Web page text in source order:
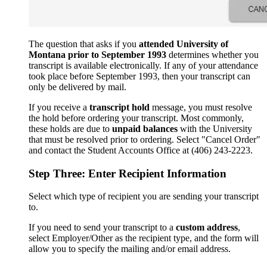
The question that asks if you attended University of
Montana prior to September 1993 determines whether you
transcript is available electronically. If any of your attendance
took place before September 1993, then your transcript can
only be delivered by mail.
If you receive a transcript hold message, you must resolve
the hold before ordering your transcript. Most commonly,
these holds are due to unpaid balances with the University
that must be resolved prior to ordering. Select "Cancel Order"
and contact the Student Accounts Office at (406) 243-2223.
Step Three: Enter Recipient Information
Select which type of recipient you are sending your transcript
to.
If you need to send your transcript to a custom address,
select Employer/Other as the recipient type, and the form will
allow you to specify the mailing and/or email address.